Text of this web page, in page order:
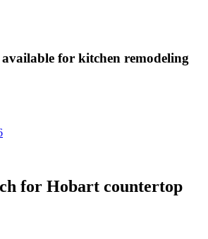
available for kitchen remodeling
for Hobart countertop